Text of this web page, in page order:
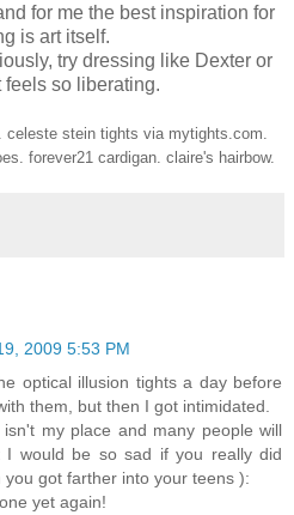
for me the best inspiration for
is art itself.
try dressing like Dexter or
feels so liberating.
stein tights via mytights.com.
forever21 cardigan. claire's hairbow.
2009 5:53 PM
optical illusion tights a day before
them, but then I got intimidated.
my place and many people will
I would be so sad if you really did
got farther into your teens ):
yet again!